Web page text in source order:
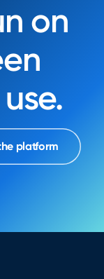
on
platform